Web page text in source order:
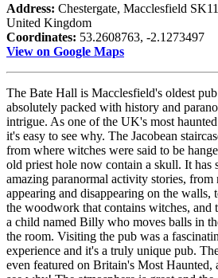
Address: Chestergate, Macclesfield
United Kingdom
Coordinates: 53.2608763, -2.1273497
View on Google Maps
The Bate Hall is Macclesfield's oldest
absolutely packed with history and
intrigue. As one of the UK's most
it's easy to see why. The Jacobean
from where witches were said to be
old priest hole now contain a skull. It has
amazing paranormal activity stories, from
appearing and disappearing on the walls,
the woodwork that contains witches, and
a child named Billy who moves balls in
the room. Visiting the pub was a
experience and it's a truly unique pub.
even featured on Britain's Most Haunted,